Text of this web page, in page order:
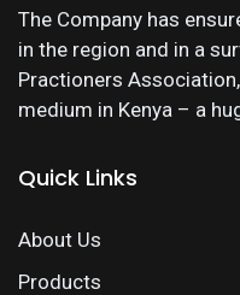
The Company has
in the region and in a
Practioners
medium in Kenya – a
Quick Links
About Us
Products